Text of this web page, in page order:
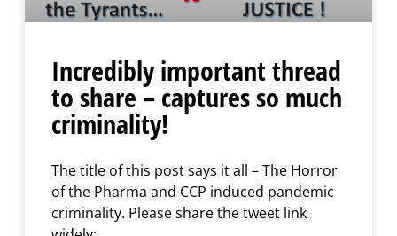
Incredibly important thread
to share – captures so much
criminality!
The title of this post says it all – The Horror
of the Pharma and CCP induced pandemic
criminality. Please share the tweet link